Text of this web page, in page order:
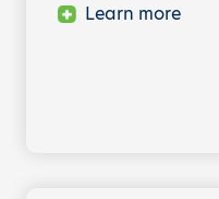
Learn more